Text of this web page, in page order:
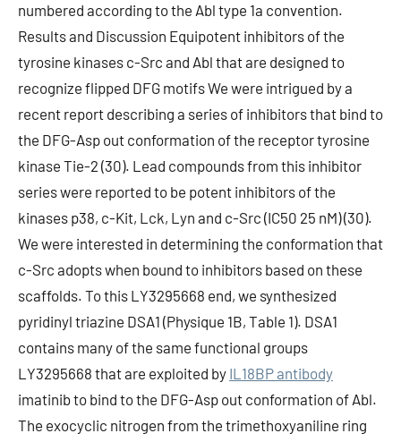
numbered according to the Abl type 1a convention.
Results and Discussion Equipotent inhibitors of the
tyrosine kinases c-Src and Abl that are designed to
recognize flipped DFG motifs We were intrigued by a
recent report describing a series of inhibitors that bind to
the DFG-Asp out conformation of the receptor tyrosine
kinase Tie-2 (30). Lead compounds from this inhibitor
series were reported to be potent inhibitors of the
kinases p38, c-Kit, Lck, Lyn and c-Src (IC50 25 nM) (30).
We were interested in determining the conformation that
c-Src adopts when bound to inhibitors based on these
scaffolds. To this LY3295668 end, we synthesized
pyridinyl triazine DSA1 (Physique 1B, Table 1). DSA1
contains many of the same functional groups
LY3295668 that are exploited by IL18BP antibody
imatinib to bind to the DFG-Asp out conformation of Abl.
The exocyclic nitrogen from the trimethoxyaniline ring